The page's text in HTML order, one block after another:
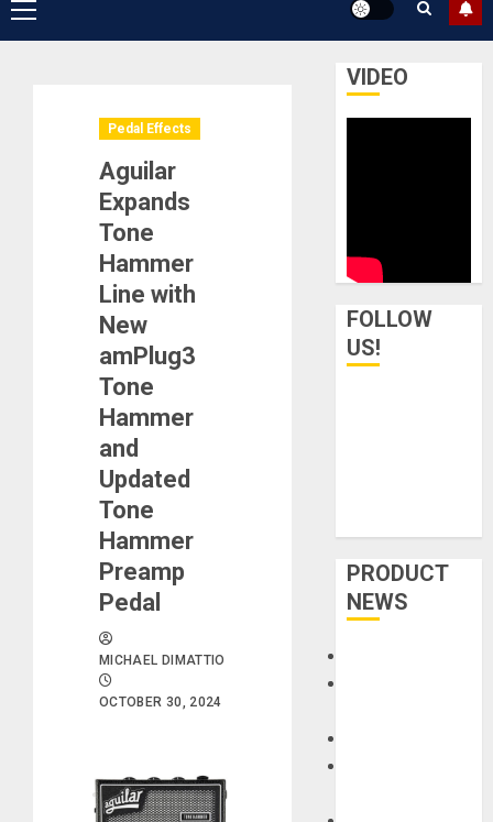
Primary
Menu
Pedal Effects
Aguilar
Expands
Tone
Hammer
Line with
New
amPlug3
Tone
Hammer
and
Updated
Tone
Hammer
Preamp
Pedal
MICHAEL DIMATTIO
OCTOBER 30, 2024
VIDEO
FOLLOW
US!
PRODUCT
NEWS